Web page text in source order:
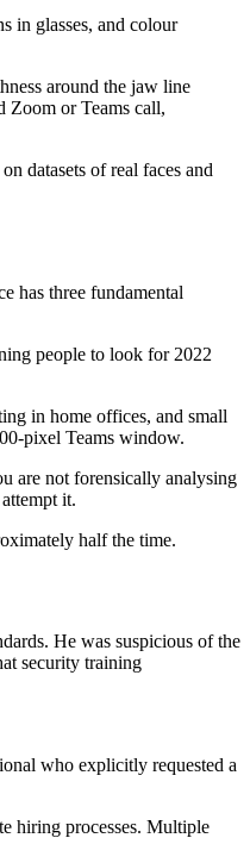
in glasses, and colour
around the jaw line
Zoom or Teams call,
datasets of real faces and
has three fundamental
people to look for 2022
in home offices, and small
pixel Teams window.
are not forensically analysing
it.
half the time.
He was suspicious of the
security training
who explicitly requested a
hiring processes. Multiple